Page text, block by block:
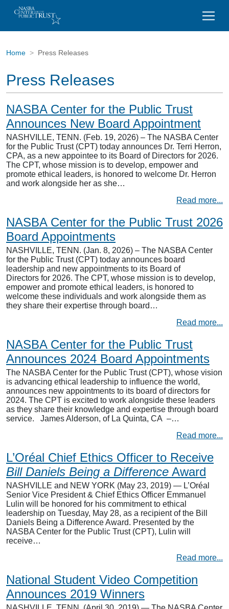
Home Press Releases
Press Releases
NASBA Center for the Public Trust
Announces New Board Appointment
NASHVILLE, TENN. (Feb. 19, 2026) – The NASBA Center
for the Public Trust (CPT) today announces Dr. Terri Herron,
CPA, as a new appointee to its Board of Directors for 2026.
The CPT, whose mission is to develop, empower and
promote ethical leaders, is honored to welcome Dr. Herron
and work alongside her as she…
Read more...
NASBA Center for the Public Trust 2026
Board Appointments
NASHVILLE, TENN. (Jan. 8, 2026) – The NASBA Center
for the Public Trust (CPT) today announces board
leadership and new appointments to its Board of
Directors for 2026. The CPT, whose mission is to develop,
empower and promote ethical leaders, is honored to
welcome these individuals and work alongside them as
they share their expertise through board…
Read more...
NASBA Center for the Public Trust
Announces 2024 Board Appointments
The NASBA Center for the Public Trust (CPT), whose vision
is advancing ethical leadership to influence the world,
announces new appointments to its board of directors for
2024. The CPT is excited to work alongside these leaders
as they share their knowledge and expertise through board
service. James Alderson, of La Quinta, CA –…
Read more...
L’Oréal Chief Ethics Officer to Receive
Bill Daniels Being a Difference Award
NASHVILLE and NEW YORK (May 23, 2019) — L’Oréal
Senior Vice President & Chief Ethics Officer Emmanuel
Lulin will be honored for his commitment to ethical
leadership on Tuesday, May 28, as a recipient of the Bill
Daniels Being a Difference Award. Presented by the
NASBA Center for the Public Trust (CPT), Lulin will
receive…
Read more...
National Student Video Competition
Announces 2019 Winners